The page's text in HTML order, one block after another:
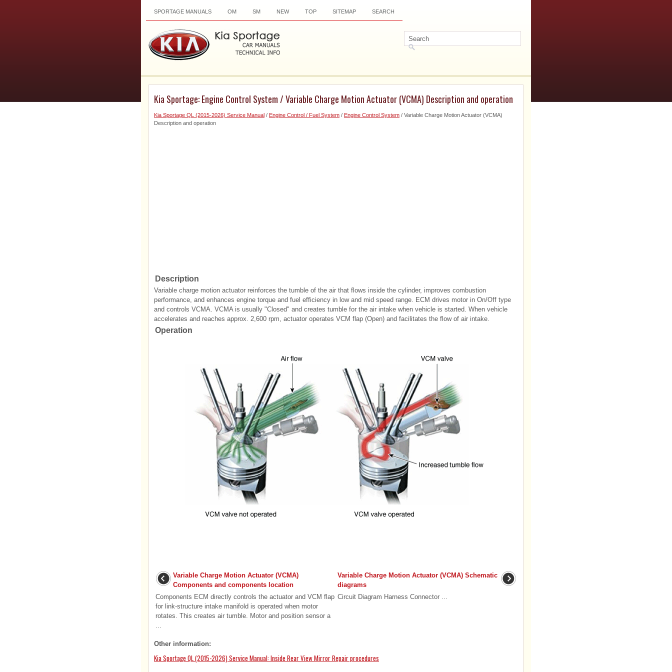
SPORTAGE MANUALS OM SM NEW TOP SITEMAP SEARCH
Kia Sportage: Engine Control System / Variable Charge Motion Actuator (VCMA) Description and operation
Kia Sportage QL (2015-2026) Service Manual / Engine Control / Fuel System / Engine Control System / Variable Charge Motion Actuator (VCMA)
Description and operation
Description
Variable charge motion actuator reinforces the tumble of the air that flows inside the cylinder, improves combustion
performance, and enhances engine torque and fuel efficiency in low and mid speed range. ECM drives motor in On/Off type
and controls VCMA. VCMA is usually "Closed" and creates tumble for the air intake when vehicle is started. When vehicle
accelerates and reaches approx. 2,600 rpm, actuator operates VCM flap (Open) and facilitates the flow of air intake.
Operation
Variable Charge Motion Actuator (VCMA)
Components and components location
Components ECM directly controls the actuator and VCM flap
for link-structure intake manifold is operated when motor
rotates. This creates air tumble. Motor and position sensor a
...
Variable Charge Motion Actuator (VCMA) Schematic
diagrams
Circuit Diagram Harness Connector ...
Other information:
Kia Sportage QL (2015-2026) Service Manual: Inside Rear View Mirror Repair procedures